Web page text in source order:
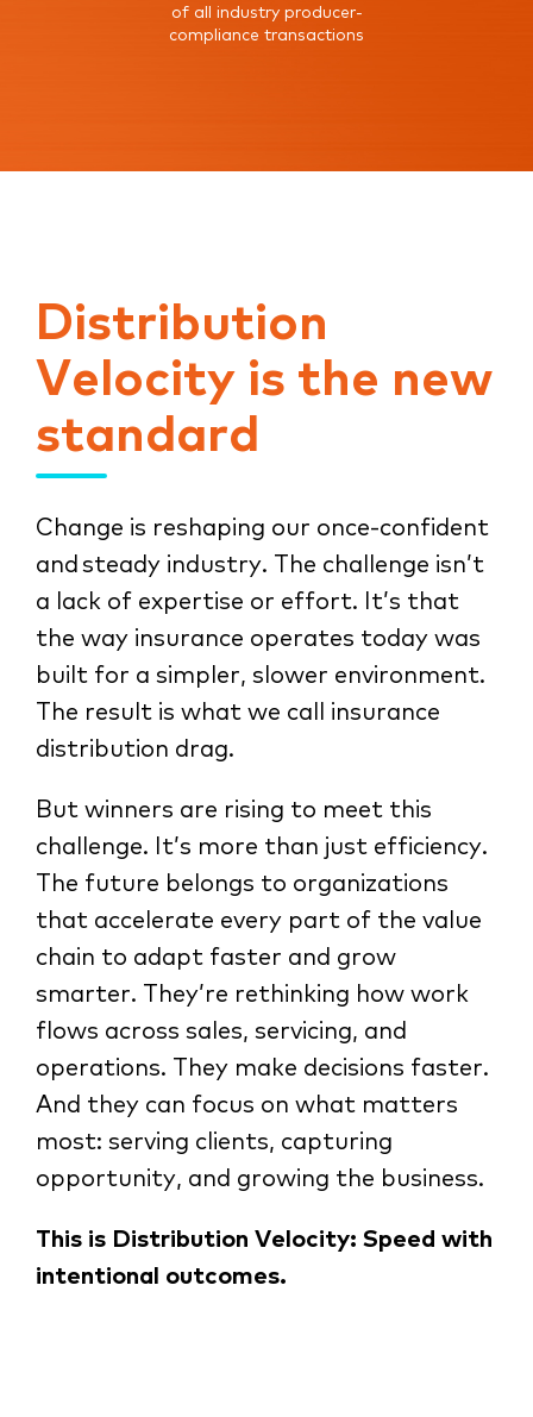
of all industry producer-
compliance transactions
Distribution
Velocity is the new
standard
Change is reshaping our once-confident
and steady industry. The challenge isn’t
a lack of expertise or effort. It’s that
the way insurance operates today was
built for a simpler, slower environment.
The result is what we call insurance
distribution drag.
But winners are rising to meet this
challenge. It’s more than just efficiency.
The future belongs to organizations
that accelerate every part of the value
chain to adapt faster and grow
smarter. They’re rethinking how work
flows across sales, servicing, and
operations. They make decisions faster.
And they can focus on what matters
most: serving clients, capturing
opportunity, and growing the business.
This is Distribution Velocity: Speed with
intentional outcomes.